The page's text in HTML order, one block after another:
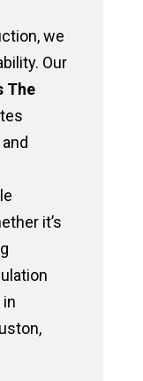
we
Our
The
it’s